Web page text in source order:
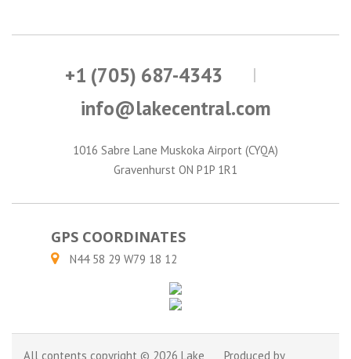
+1 (705) 687-4343
info@lakecentral.com
1016 Sabre Lane Muskoka Airport (CYQA)
Gravenhurst ON P1P 1R1
GPS COORDINATES
N44 58 29 W79 18 12
All contents copyright © 2026 Lake Produced by